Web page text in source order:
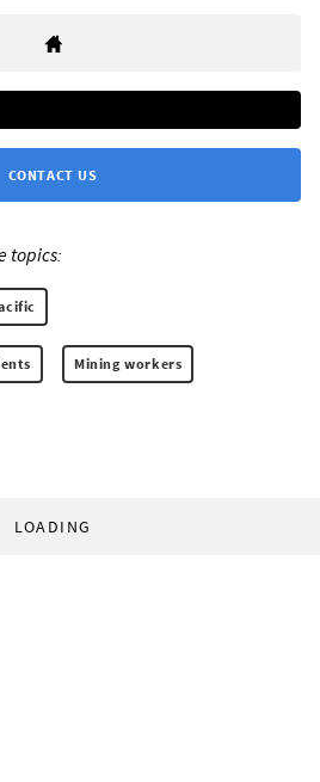
CONTACT US
topics:
Mining workers
LOADING